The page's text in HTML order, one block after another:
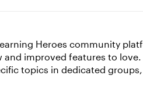
Heroes community
improved features to
in dedicated groups, and
let us know what you’re